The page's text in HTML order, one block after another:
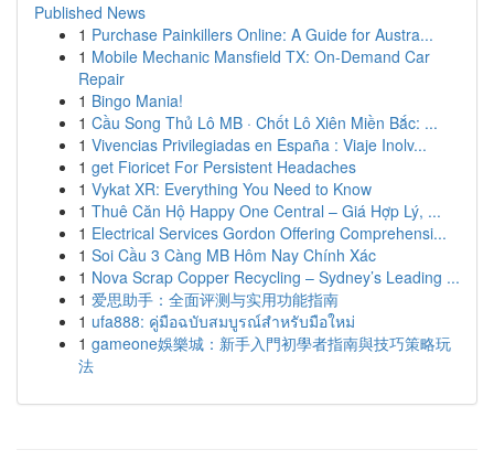
Published News
1 Purchase Painkillers Online: A Guide for Austra...
1 Mobile Mechanic Mansfield TX: On-Demand Car
Repair
1 Bingo Mania!
1 Cầu Song Thủ Lô MB · Chốt Lô Xiên Miền Bắc: ...
1 Vivencias Privilegiadas en España : Viaje Inolv...
1 get Fioricet For Persistent Headaches
1 Vykat XR: Everything You Need to Know
1 Thuê Căn Hộ Happy One Central – Giá Hợp Lý, ...
1 Electrical Services Gordon Offering Comprehensi...
1 Soi Cầu 3 Càng MB Hôm Nay Chính Xác
1 Nova Scrap Copper Recycling – Sydney’s Leading ...
1 爱思助手：全面评测与实用功能指南
1 ufa888: คู่มือฉบับสมบูรณ์สำหรับมือใหม่
1 gameone娛樂城：新手入門初學者指南與技巧策略玩
法